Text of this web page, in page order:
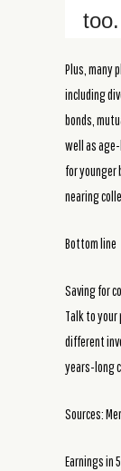
too.
Plus, many
including
bonds,
well as
for younger
nearing
Bottom line
Saving for
Talk to
different
years-long
Sources:
Earnings in